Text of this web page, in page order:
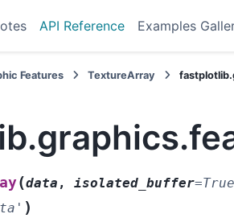
API Reference Examples
Features TextureArray
(data , isolated_buffer=True
)